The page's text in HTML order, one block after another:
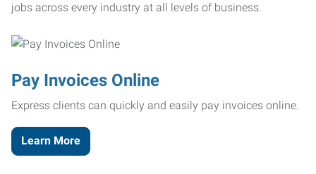
jobs across every industry at all levels of business.
Pay Invoices Online
Express clients can quickly and easily pay invoices online.
Learn More